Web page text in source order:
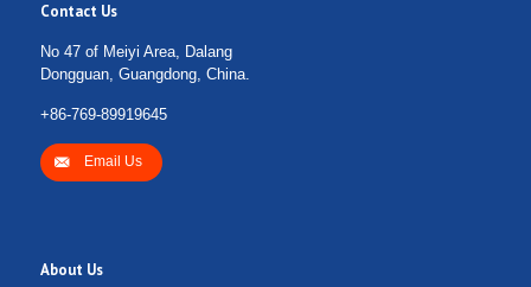
Contact Us
No 47 of Meiyi Area, Dalang
Dongguan, Guangdong, China.
+86-769-89919645
Email Us
About Us